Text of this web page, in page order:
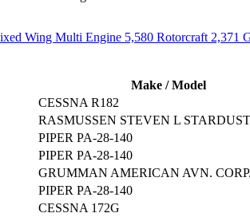
Wing Multi Engine 5,580 Rotorcraft 2,371
Make / Model
CESSNA R182
RASMUSSEN STEVEN L
PIPER PA-28-140
PIPER PA-28-140
GRUMMAN AMERICAN AVN.
PIPER PA-28-140
CESSNA 172G